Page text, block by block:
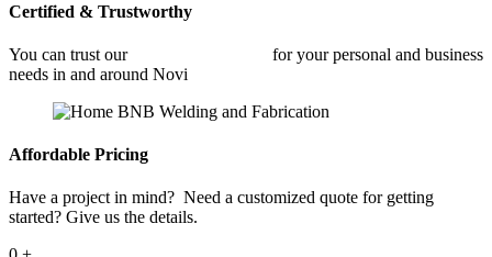
Certified & Trustworthy
You can trust our
for your personal and business
needs in and around Novi
Affordable Pricing
Have a project in mind? Need a customized quote for getting
started? Give us the details.